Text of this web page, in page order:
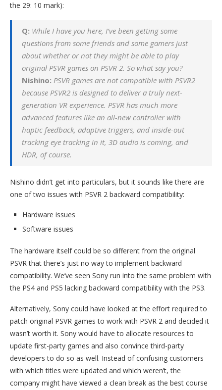
the 29: 10 mark):
Q: While I have you here, I’ve been getting some
questions from some friends and some gamers just
about whether or not they might be able to play
original PSVR games on PSVR 2. So what say you?
Nishino: PSVR games are not compatible with PSVR2
because PSVR2 is designed to deliver a truly next-
generation VR experience. PSVR has much more
advanced features like an all-new controller with
haptic feedback, adaptive triggers, and inside-out
tracking eye tracking in it, 3D audio is coming, and
HDR, of course.
Nishino didn’t get into particulars, but it sounds like there are
one of two issues with PSVR 2 backward compatibility:
Hardware issues
Software issues
The hardware itself could be so different from the original
PSVR that there’s just no way to implement backward
compatibility. We’ve seen Sony run into the same problem with
the PS4 and PS5 lacking backward compatibility with the PS3.
Alternatively, Sony could have looked at the effort required to
patch original PSVR games to work with PSVR 2 and decided it
wasn’t worth it. Sony would have to allocate resources to
update first-party games and also convince third-party
developers to do so as well. Instead of confusing customers
with which titles were updated and which weren’t, the
company might have viewed a clean break as the best course